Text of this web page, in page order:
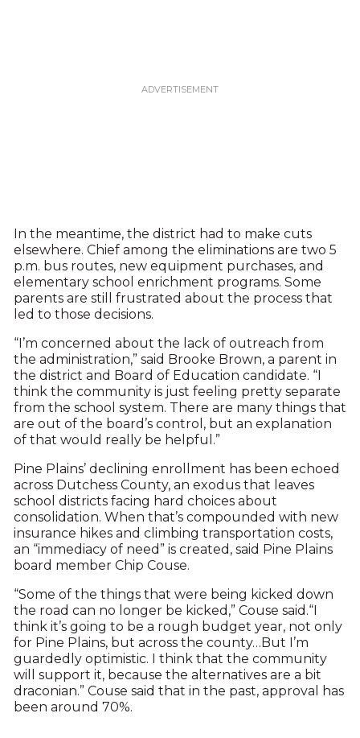
In the meantime, the district had to make cuts
elsewhere. Chief among the eliminations are two 5
p.m. bus routes, new equipment purchases, and
elementary school enrichment programs. Some
parents are still frustrated about the process that
led to those decisions.
“I’m concerned about the lack of outreach from
the administration,” said Brooke Brown, a parent in
the district and Board of Education candidate. “I
think the community is just feeling pretty separate
from the school system. There are many things that
are out of the board’s control, but an explanation
of that would really be helpful.”
Pine Plains’ declining enrollment has been echoed
across Dutchess County, an exodus that leaves
school districts facing hard choices about
consolidation. When that’s compounded with new
insurance hikes and climbing transportation costs,
an “immediacy of need” is created, said Pine Plains
board member Chip Couse.
“Some of the things that were being kicked down
the road can no longer be kicked,” Couse said.“I
think it’s going to be a rough budget year, not only
for Pine Plains, but across the county…But I’m
guardedly optimistic. I think that the community
will support it, because the alternatives are a bit
draconian.” Couse said that in the past, approval has
been around 70%.